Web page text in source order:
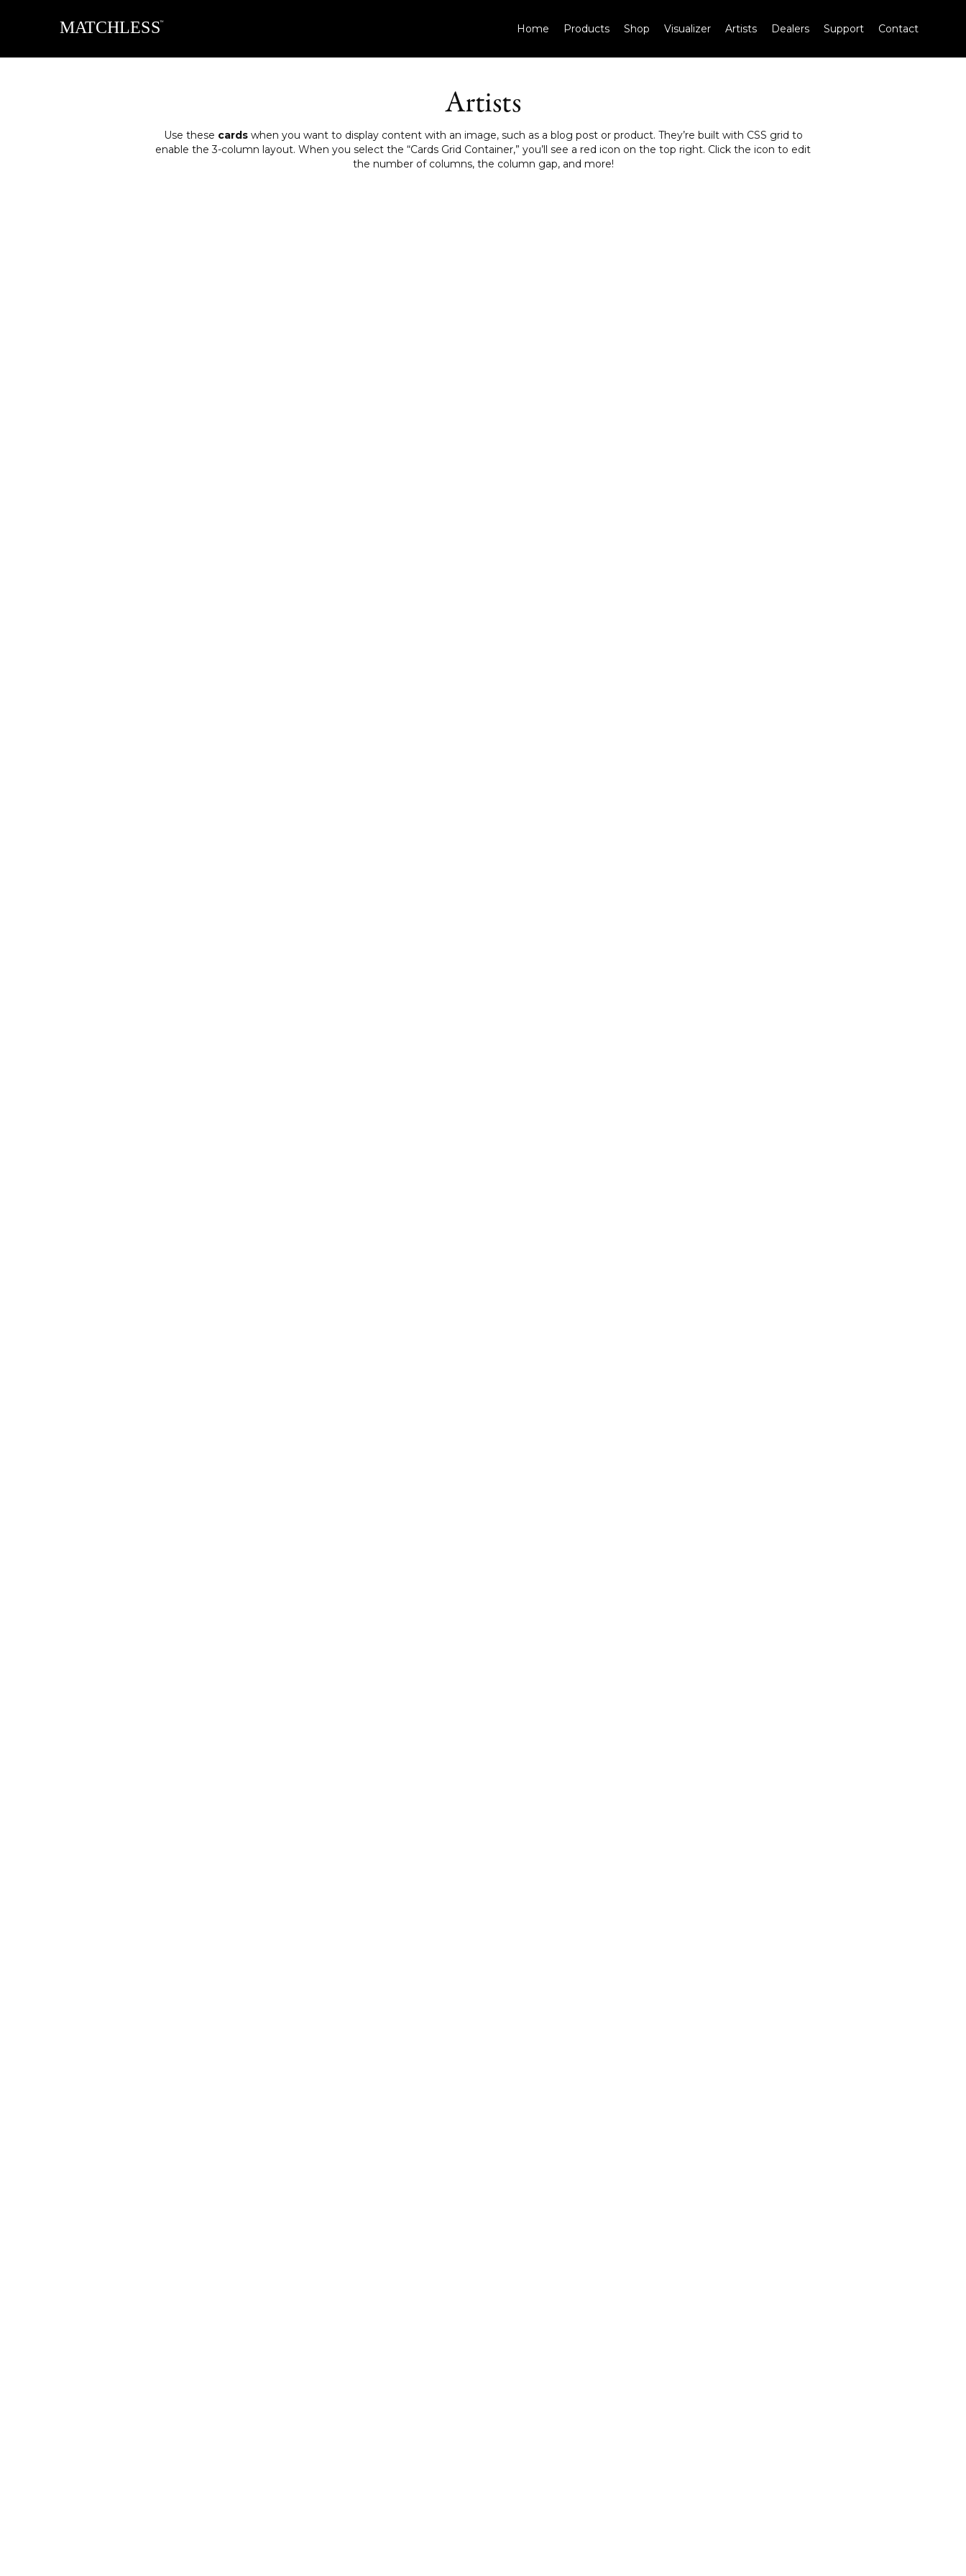
Home Products Shop Visualizer Artists Dealers Support Contact
Artists
Use these cardswhen you want to display content with an image, such as a blog post or product. They’re built with CSS grid to
enable the 3-column layout. When you select the “Cards Grid Container,” you’ll see a red icon on the top right. Click the icon to edit
the number of columns, the column gap, and more!